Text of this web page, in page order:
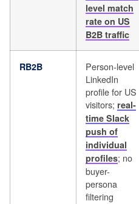
level match
rate on US
B2B traffic
RB2B
Person-level
LinkedIn
profile for US
visitors; real-
time Slack
push of
individual
profiles; no
buyer-
persona
filtering